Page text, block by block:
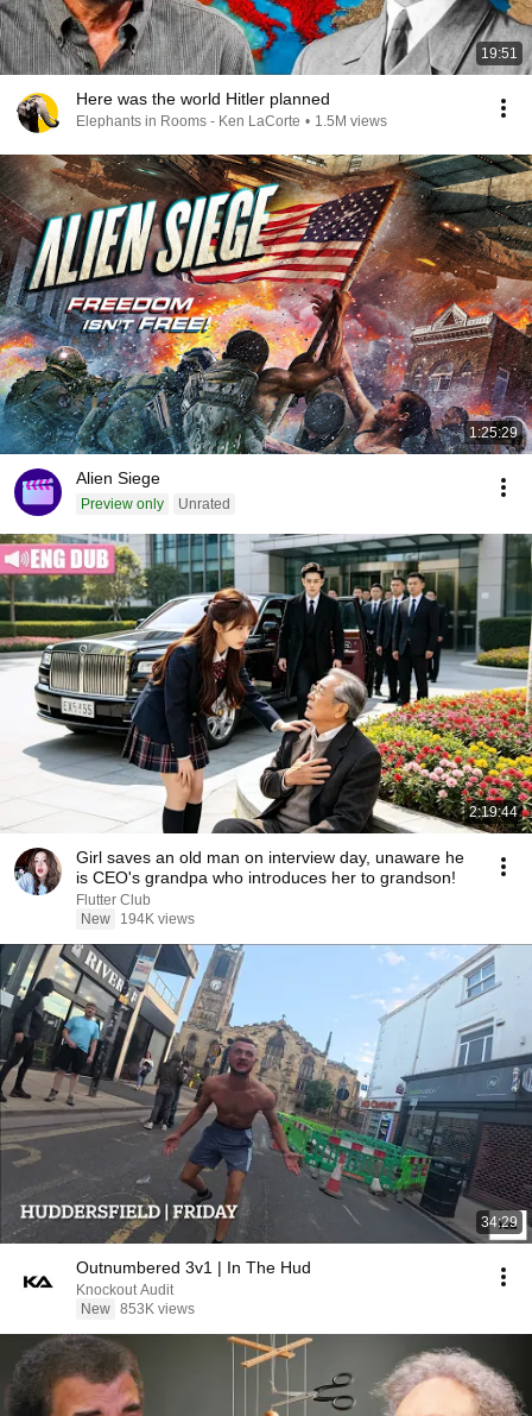
19:51
Here was the world Hitler planned
Elephants in Rooms - Ken LaCorte • 1.5M views
1:25:29
Alien Siege
Preview only Unrated
2:19:44
Girl saves an old man on interview day, unaware he
is CEO's grandpa who introduces her to grandson!
Flutter Club
New
194K views
34:29
Outnumbered 3v1 | In The Hud
Knockout Audit
New 853K views